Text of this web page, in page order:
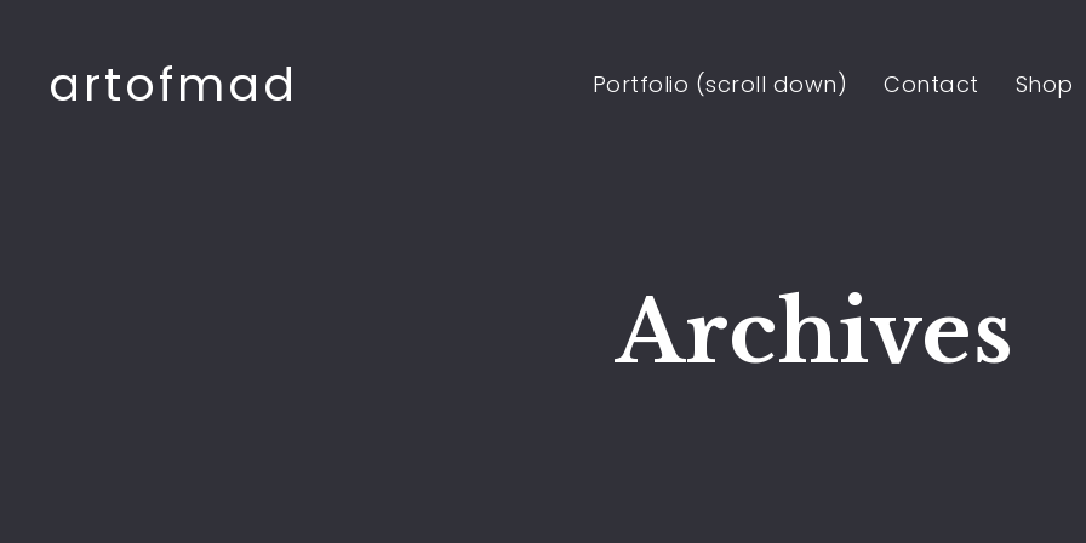
Portfolio (scroll down) Contact Shop
artofmad
Archives